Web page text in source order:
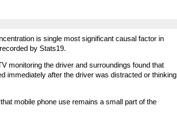
is single most significant causal factor in
by Stats19.
monitoring the driver and surroundings found that
immediately after the driver was distracted or thinking
mobile phone use remains a small part of the